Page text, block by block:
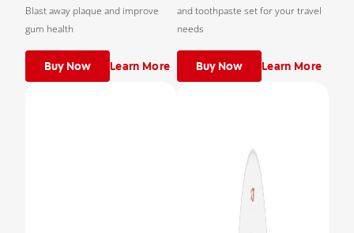
Blast away plaque and improve
gum health
Buy Now Learn More
and toothpaste set for your travel
needs
Buy Now Learn More